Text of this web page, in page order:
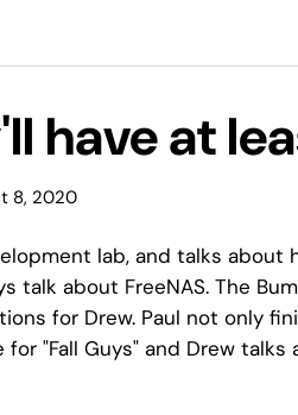
have at
8, 2020
lab, and talks about
talk about FreeNAS. The
for Drew. Paul not only
for "Fall Guys" and Drew